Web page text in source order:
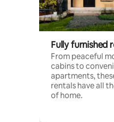
Fully furnished
From peaceful
cabins to
apartments,
rentals have all
of home.